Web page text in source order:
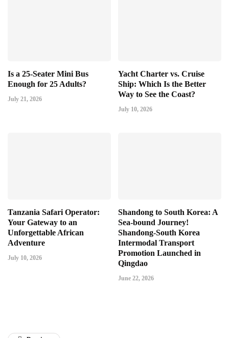
Is a 25-Seater Mini Bus
Enough for 25 Adults?
July 21, 2026
Yacht Charter vs. Cruise
Ship: Which Is the Better
Way to See the Coast?
July 10, 2026
Tanzania Safari Operator:
Your Gateway to an
Unforgettable African
Adventure
July 10, 2026
Shandong to South Korea: A
Sea-bound Journey!
Shandong-South Korea
Intermodal Transport
Promotion Launched in
Qingdao
June 22, 2026